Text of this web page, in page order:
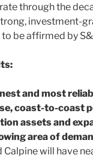
through the
investment-
be affirmed by
and most
coast-to-coast
assets and
area of
Calpine will have